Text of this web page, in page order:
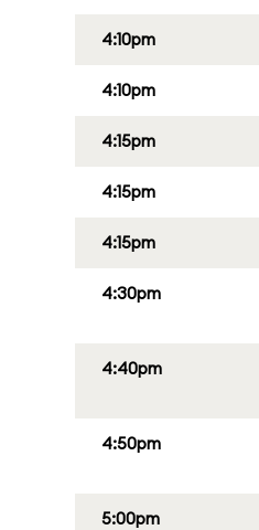
4:10pm
4:10pm
4:15pm
4:15pm
4:15pm
4:30pm
4:40pm
4:50pm
5:00pm